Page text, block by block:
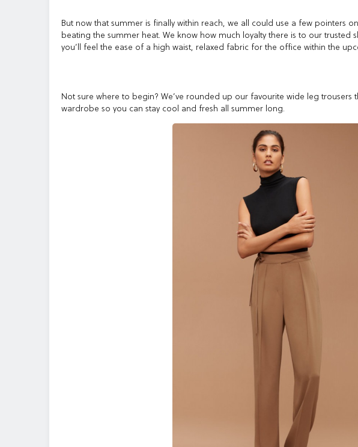
But now that summer is finally within reach, we all could use a few pointers
beating the summer heat. We know how much loyalty there is to our trusted
you’ll feel the ease of a high waist, relaxed fabric for the office within the
Not sure where to begin? We’ve rounded up our favourite wide leg
wardrobe so you can stay cool and fresh all summer long.